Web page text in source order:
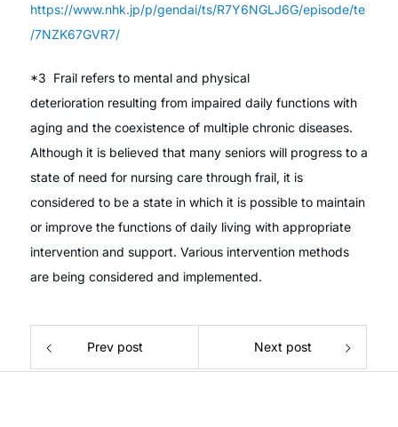
https://www.nhk.jp/p/gendai/ts/R7Y6NGLJ6G/episode/te
/7NZK67GVR7/
*3 Frail refers to mental and physical
deterioration resulting from impaired daily functions with
aging and the coexistence of multiple chronic diseases.
Although it is believed that many seniors will progress to a
state of need for nursing care through frail, it is
considered to be a state in which it is possible to maintain
or improve the functions of daily living with appropriate
intervention and support. Various intervention methods
are being considered and implemented.
Prev post Next post